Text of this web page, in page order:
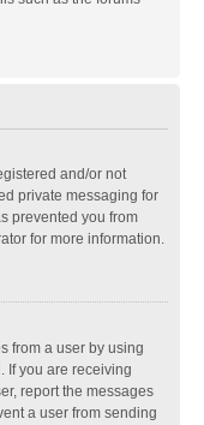
and/or not
private messaging for
prevented you from
for more information.
from a user by using
If you are receiving
report the messages
a user from sending